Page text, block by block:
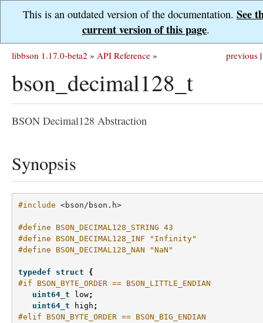
This is an outdated version of the documentation. See
current version of this page.
previous |
libbson 1.17.0-beta2 » API Reference »
bson_decimal128_t
BSON Decimal128 Abstraction
Synopsis
#include <bson/bson.h>
#define BSON_DECIMAL128_STRING 43
#define BSON_DECIMAL128_INF "Infinity"
#define BSON_DECIMAL128_NAN "NaN"
typedef struct
{
#if BSON_BYTE_ORDER == BSON_LITTLE_ENDIAN
uint64_t
low;
uint64_t
high ;
#elif BSON_BYTE_ORDER == BSON_BIG_ENDIAN